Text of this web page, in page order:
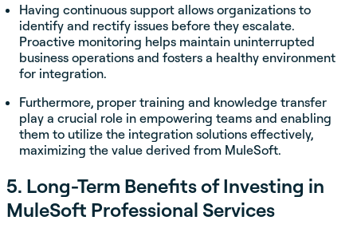
Having continuous support allows organizations to
identify and rectify issues before they escalate.
Proactive monitoring helps maintain uninterrupted
business operations and fosters a healthy environment
for integration.
Furthermore, proper training and knowledge transfer
play a crucial role in empowering teams and enabling
them to utilize the integration solutions effectively,
maximizing the value derived from MuleSoft.
5. Long-Term Benefits of Investing in
MuleSoft Professional Services